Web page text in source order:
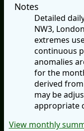
Notes
Detailed
NW3,
extremes
continuous
anomalies
for the
derived
may be
appropriate
View monthly